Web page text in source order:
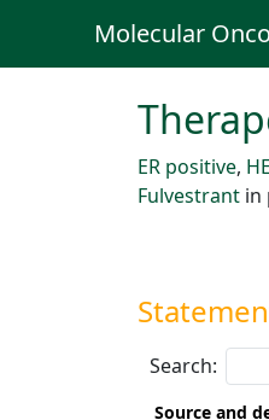
Molecular
ER positive,
Fulvestrant in
Search:
Source and